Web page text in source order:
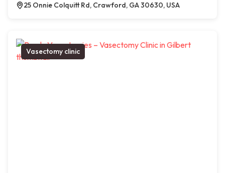
25 Onnie Colquitt Rd, Crawford, GA 30630, USA
Vasectomy clinic